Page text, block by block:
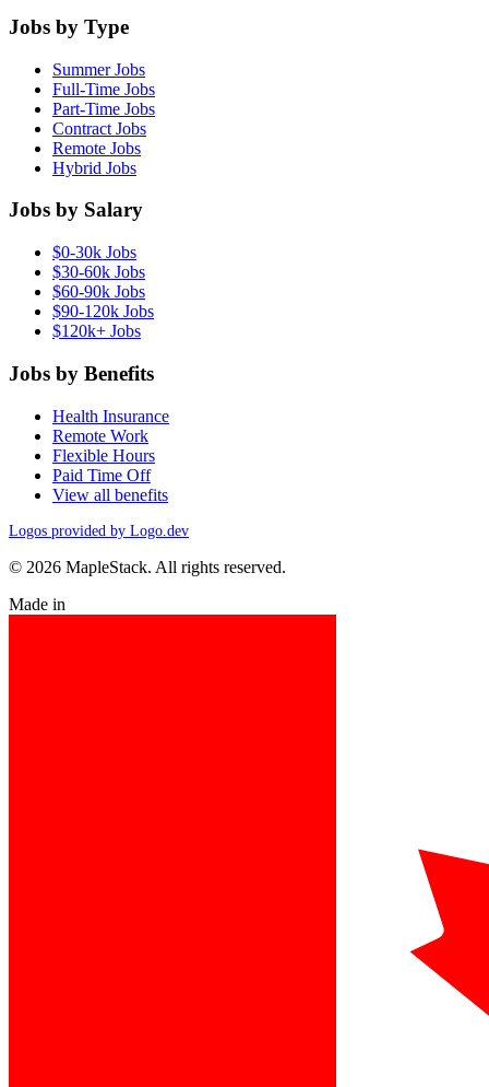
Jobs by Type
Summer Jobs
Full-Time Jobs
Part-Time Jobs
Contract Jobs
Remote Jobs
Hybrid Jobs
Jobs by Salary
$0-30k Jobs
$30-60k Jobs
$60-90k Jobs
$90-120k Jobs
$120k+ Jobs
Jobs by Benefits
Health Insurance
Remote Work
Flexible Hours
Paid Time Off
View all benefits
Logos provided by Logo.dev
© 2026 MapleStack. All rights reserved.
Made in